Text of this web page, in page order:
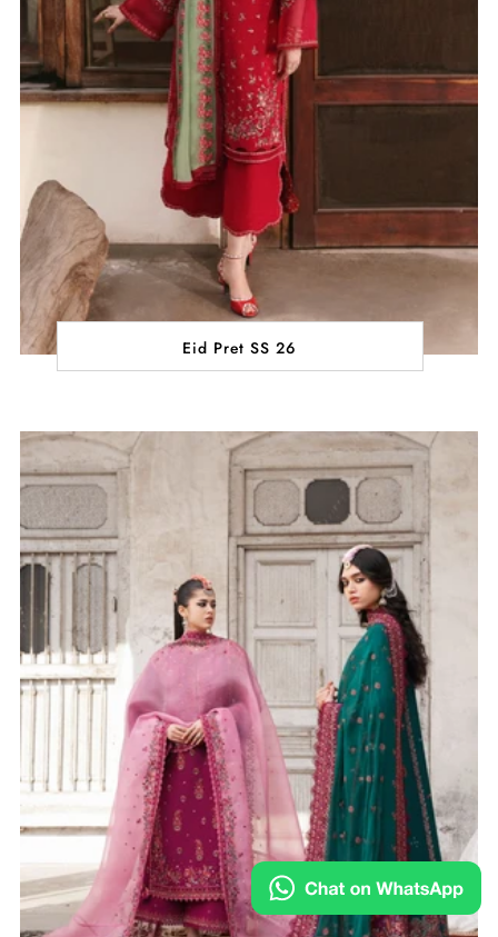
Eid Pret SS 26